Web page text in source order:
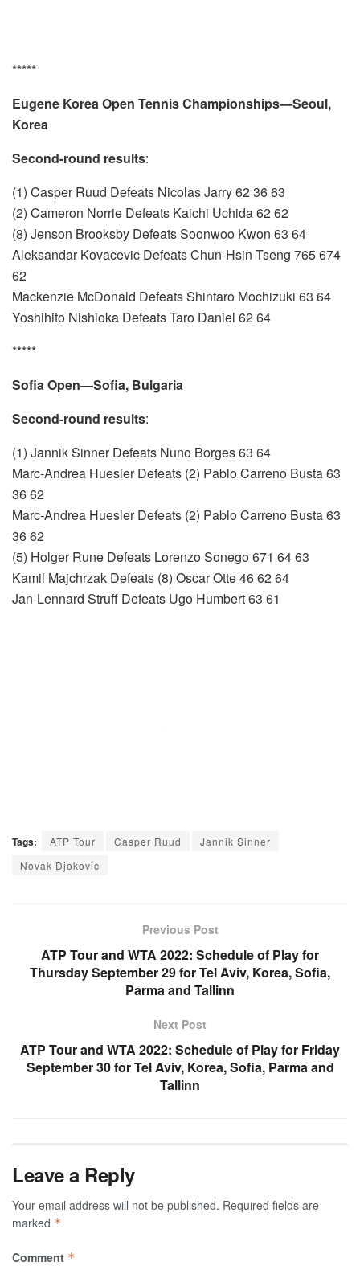
*****
Eugene Korea Open Tennis Championships—Seoul,
Korea
Second-round results:
(1) Casper Ruud Defeats Nicolas Jarry 62 36 63
(2) Cameron Norrie Defeats Kaichi Uchida 62 62
(8) Jenson Brooksby Defeats Soonwoo Kwon 63 64
Aleksandar Kovacevic Defeats Chun-Hsin Tseng 765 674
62
Mackenzie McDonald Defeats Shintaro Mochizuki 63 64
Yoshihito Nishioka Defeats Taro Daniel 62 64
*****
Sofia Open—Sofia, Bulgaria
Second-round results:
(1) Jannik Sinner Defeats Nuno Borges 63 64
Marc-Andrea Huesler Defeats (2) Pablo Carreno Busta 63
36 62
Marc-Andrea Huesler Defeats (2) Pablo Carreno Busta 63
36 62
(5) Holger Rune Defeats Lorenzo Sonego 671 64 63
Kamil Majchrzak Defeats (8) Oscar Otte 46 62 64
Jan-Lennard Struff Defeats Ugo Humbert 63 61
Tags: ATP Tour Casper Ruud
Jannik Sinner
Novak Djokovic
Previous Post
ATP Tour and WTA 2022: Schedule of Play for
Thursday September 29 for Tel Aviv, Korea, Sofia,
Parma and Tallinn
Next Post
ATP Tour and WTA 2022: Schedule of Play for Friday
September 30 for Tel Aviv, Korea, Sofia, Parma and
Tallinn
Leave a Reply
Your email address will not be published. Required fields are
marked *
Comment *